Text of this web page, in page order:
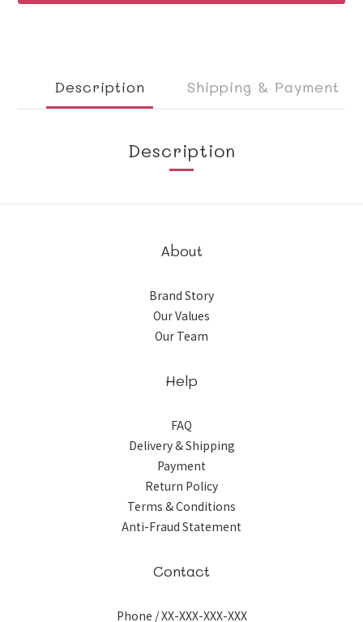
Description Shipping & Payment
Description
About
Brand Story
Our Values
Our Team
Help
FAQ
Delivery & Shipping
Payment
Return Policy
Terms & Conditions
Anti-Fraud Statement
Contact
Phone / XX-XXX-XXX-XXX